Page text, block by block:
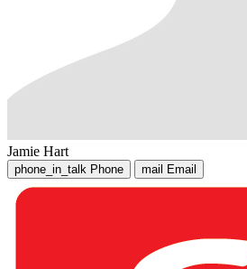
Jamie Hart
phone_in_talk Phone mail Email